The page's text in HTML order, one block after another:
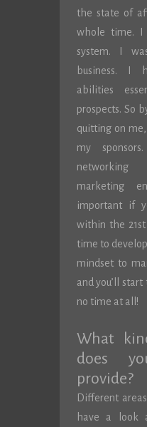
the state of
whole time. I
system. I
business. I
abilities
prospects. So
quitting on
my
marketing
important if
within the
time to
mindset to
and you’ll
no time at all!
What
does
provide?
Different
have a look